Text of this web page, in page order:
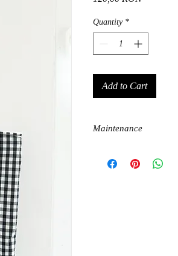
Quantity *
Add to Cart
Maintenance
dry on flat surface